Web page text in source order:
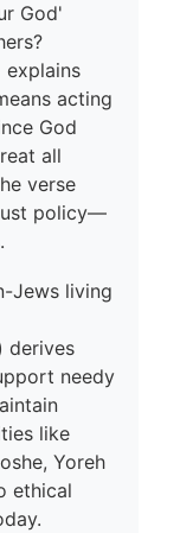
God'
explains
acting
God
all
verse
policy—
Jews living
derives
needy
like
Yoreh
ethical